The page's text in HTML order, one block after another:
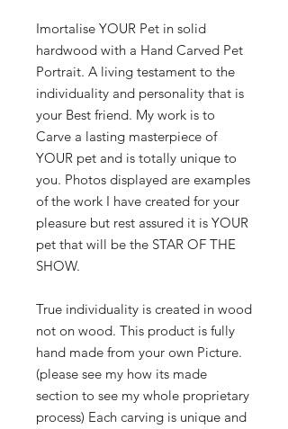
Imortalise YOUR Pet in solid
hardwood with a Hand Carved Pet
Portrait. A living testament to the
individuality and personality that is
your Best friend. My work is to
Carve a lasting masterpiece of
YOUR pet and is totally unique to
you. Photos displayed are examples
of the work I have created for your
pleasure but rest assured it is YOUR
pet that will be the STAR OF THE
SHOW.
True individuality is created in wood
not on wood. This product is fully
hand made from your own Picture.
(please see my how its made
section to see my whole proprietary
process) Each carving is unique and